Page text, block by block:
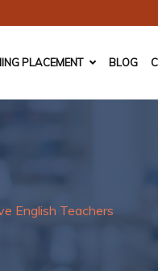
PLACEMENT BLOG
English Teachers